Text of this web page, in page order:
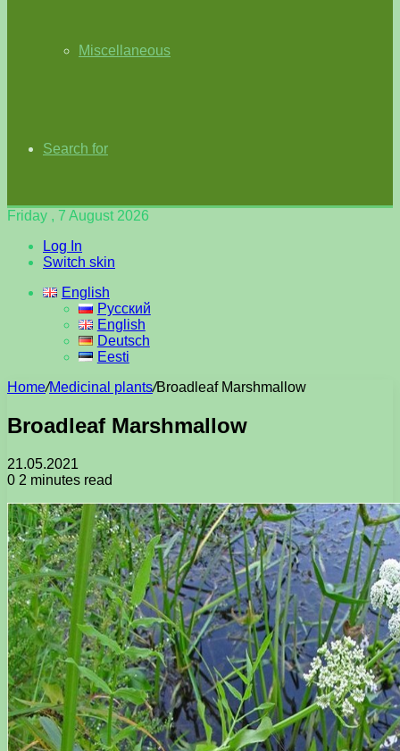
Miscellaneous
Search for
Friday , 7 August 2026
Log In
Switch skin
English
Русский
English
Deutsch
Eesti
Home/Medicinal plants/Broadleaf Marshmallow
Broadleaf Marshmallow
21.05.2021
0 2 minutes read